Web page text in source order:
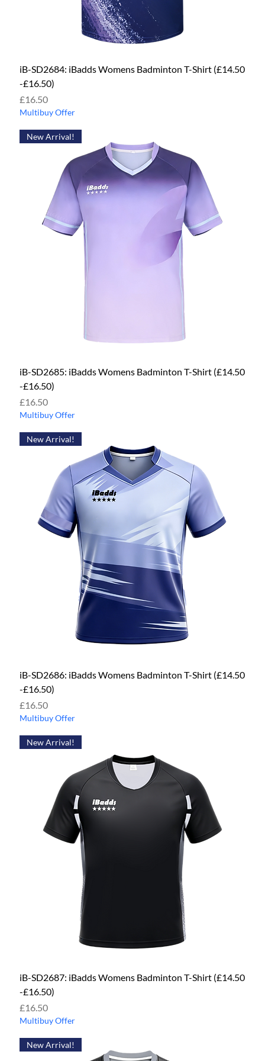
iB-SD2684: iBadds Womens Badminton T-Shirt (£14.50
-£16.50)
Price
£16.50
Multibuy Offer
New Arrival!
iB-SD2685: iBadds Womens Badminton T-Shirt (£14.50
-£16.50)
Price
£16.50
Multibuy Offer
New Arrival!
iB-SD2686: iBadds Womens Badminton T-Shirt (£14.50
-£16.50)
Price
£16.50
Multibuy Offer
New Arrival!
iB-SD2687: iBadds Womens Badminton T-Shirt (£14.50
-£16.50)
Price
£16.50
Multibuy Offer
New Arrival!